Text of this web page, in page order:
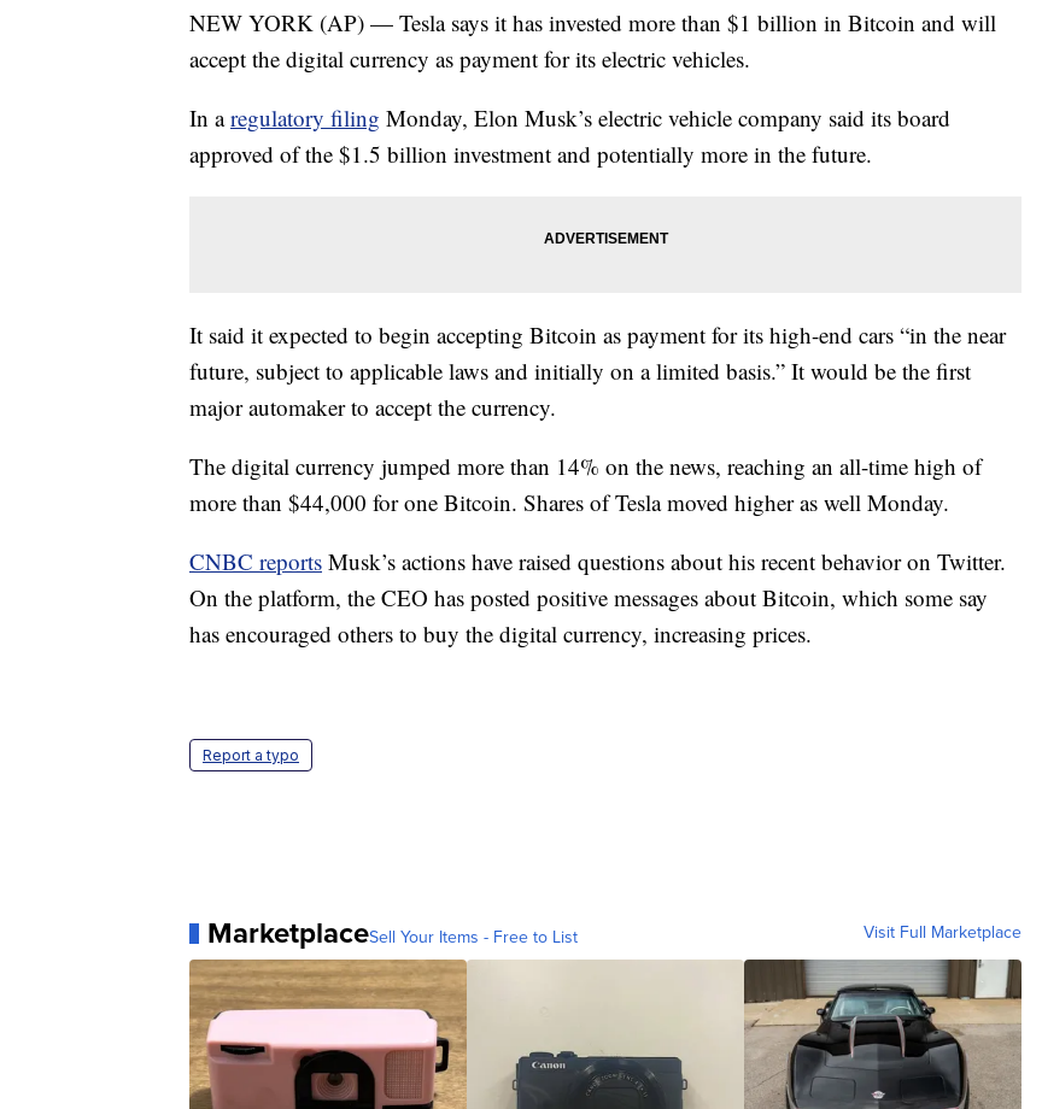
NEW YORK (AP) — Tesla says it has invested more than $1 billion in Bitcoin and will
accept the digital currency as payment for its electric vehicles.
In aregulatory filing Monday, Elon Musk’s electric vehicle company said its board
approved of the $1.5 billion investment and potentially more in the future.
It said it expected to begin accepting Bitcoin as payment for its high-end cars “in the near
future, subject to applicable laws and initially on a limited basis.” It would be the first
major automaker to accept the currency.
The digital currency jumped more than 14% on the news, reaching an all-time high of
more than $44,000 for one Bitcoin. Shares of Tesla moved higher as well Monday.
CNBC reports Musk’s actions have raised questions about his recent behavior on Twitter.
On the platform, the CEO has posted positive messages about Bitcoin, which some say
has encouraged others to buy the digital currency, increasing prices.
Report a typo
MarketplaceSell Your Items - Free to List Visit Full Marketplace